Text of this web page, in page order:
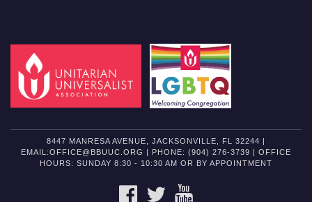
8447 MANRESA AVENUE, JACKSONVILLE, FL 32244 |
EMAIL:OFFICE@BBUUC.ORG | PHONE: (904) 276-3739 | OFFICE
HOURS: SUNDAY 8:30 - 10:30 AM OR BY APPOINTMENT
FACEBOOKTWITTER